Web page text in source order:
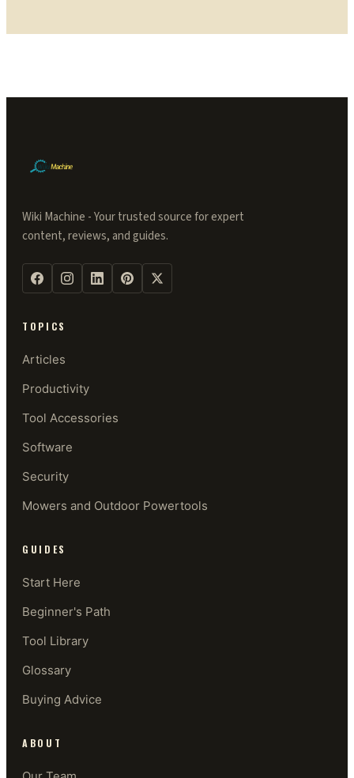
Wiki Machine - Your trusted source for expert
content, reviews, and guides.
TOPICS
Articles
Productivity
Tool Accessories
Software
Security
Mowers and Outdoor Powertools
GUIDES
Start Here
Beginner's Path
Tool Library
Glossary
Buying Advice
ABOUT